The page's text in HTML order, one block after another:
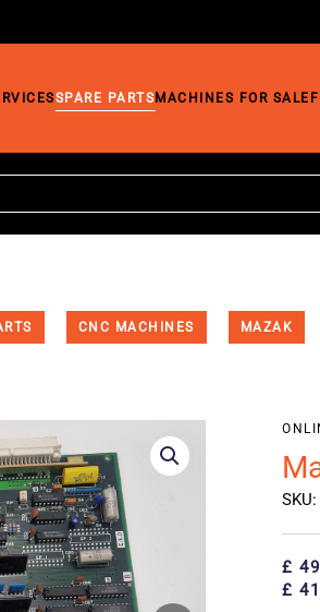
SPARE PARTSMACHINES FOR SALE
CNC MACHINES MAZAK
£
£